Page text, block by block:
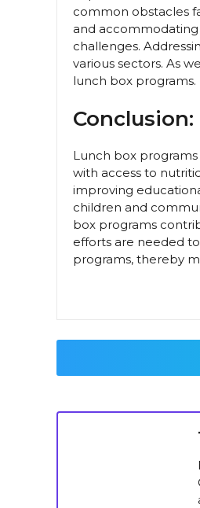
common obstacles
and
challenges.
various sectors. As
lunch box programs.
Conclusion:
Lunch box
with access to
improving
children and
box programs
efforts are needed
programs, thereby